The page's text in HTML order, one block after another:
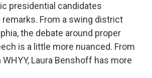
presidential candidates
From a swing district
the debate around proper
is a little more nuanced. From
Laura Benshoff has more